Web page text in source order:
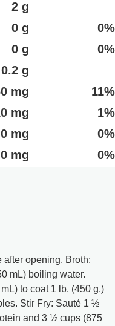
2 g
0 g
0%
0 g
0%
0.2 g
mg
11%
mg
1%
0 mg
0%
0 mg 0%
opening. Broth:
mL) boiling water.
to coat 1 lb. (450 g.)
Stir Fry: Sauté 1 ½
and 3 ½ cups (875